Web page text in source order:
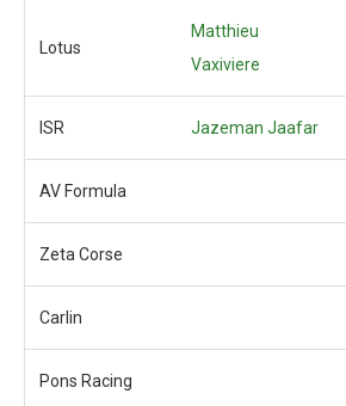
Lotus
Matthieu
Vaxiviere
ISR Jazeman Jaafar
AV Formula
Zeta Corse
Carlin
Pons Racing